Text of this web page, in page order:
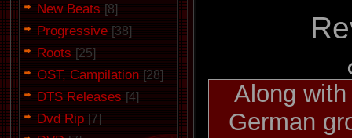
New Beats [8]
Progressive [38]
Roots [25]
OST, Campilation [28]
DTS Releases [4]
Dvd Rip [7]
Along
German